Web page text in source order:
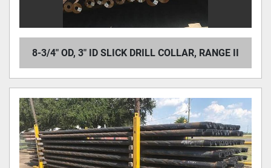
8-3/4" OD, 3" ID SLICK DRILL COLLAR, RANGE II